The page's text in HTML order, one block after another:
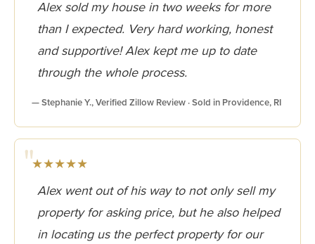
Alex sold my house in two weeks for more
than I expected. Very hard working, honest
and supportive! Alex kept me up to date
through the whole process.
— Stephanie Y., Verified Zillow Review · Sold in Providence, RI
★★★★★
Alex went out of his way to not only sell my
property for asking price, but he also helped
in locating us the perfect property for our